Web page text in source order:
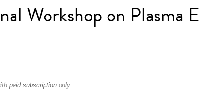
Workshop on Plasma
paid subscription only.